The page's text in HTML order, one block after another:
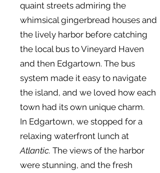
quaint streets admiring the
whimsical gingerbread houses and
the lively harbor before catching
the local bus to Vineyard Haven
and then Edgartown. The bus
system made it easy to navigate
the island, and we loved how each
town had its own unique charm.
In Edgartown, we stopped for a
relaxing waterfront lunch at
Atlantic. The views of the harbor
were stunning, and the fresh